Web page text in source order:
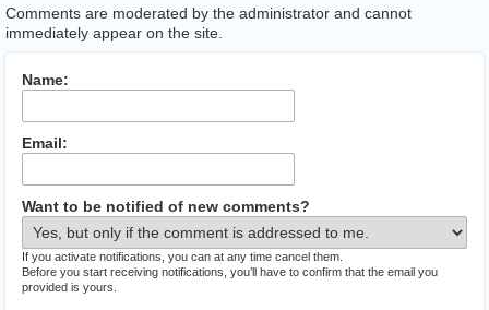
Comments are moderated by the administrator and cannot
immediately appear on the site.
Name:
Email:
Want to be notified of new comments?
If you activate notifications, you can at any time cancel them.
Before you start receiving notifications, you’ll have to confirm that the email you
provided is yours.